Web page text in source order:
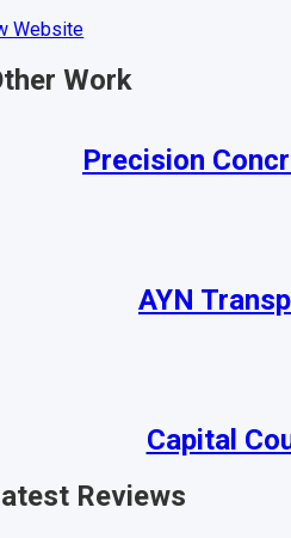
Website
Work
Precision
AYN
Capital
Reviews